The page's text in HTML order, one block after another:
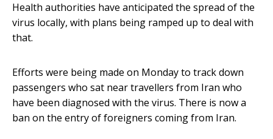
Health authorities have anticipated the spread of the
virus locally, with plans being ramped up to deal with
that.
Efforts were being made on Monday to track down
passengers who sat near travellers from Iran who
have been diagnosed with the virus. There is now a
ban on the entry of foreigners coming from Iran.